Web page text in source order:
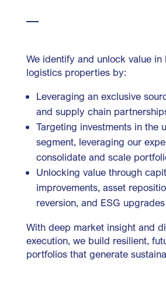
We identify and unlock value in
logistics properties by:
Leveraging an exclusive
and supply chain
Targeting investments in the
segment, leveraging our
consolidate and scale
Unlocking value through
improvements, asset
reversion, and ESG upgrades
With deep market insight and
execution, we build resilient,
portfolios that generate